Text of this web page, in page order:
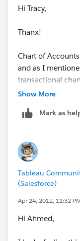
Hi Tracy,
Thanx!
Chart of
and as I
transactional
the result but if I
formulas which
I hope you
Ahmed
Show More
Mark as
Tableau
(Salesforce)
Apr 24, 2012, 11:32
Hi Ahmed,